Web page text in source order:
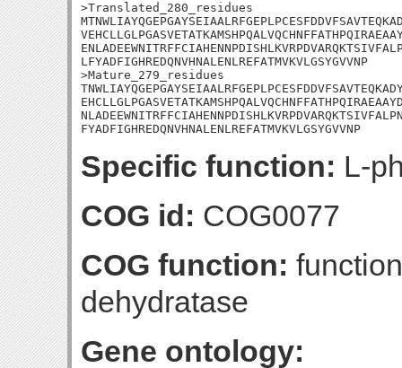
>Translated_280_residues
LFYADFIGHREDQNVHNALENLREFATMVKVLGSYGVVNP
>Mature_279_residues
FYADFIGHREDQNVHNALENLREFATMVKVLGSYGVVNP
Specific function: L-
COG id: COG0077
COG function:
dehydratase
Gene ontology: